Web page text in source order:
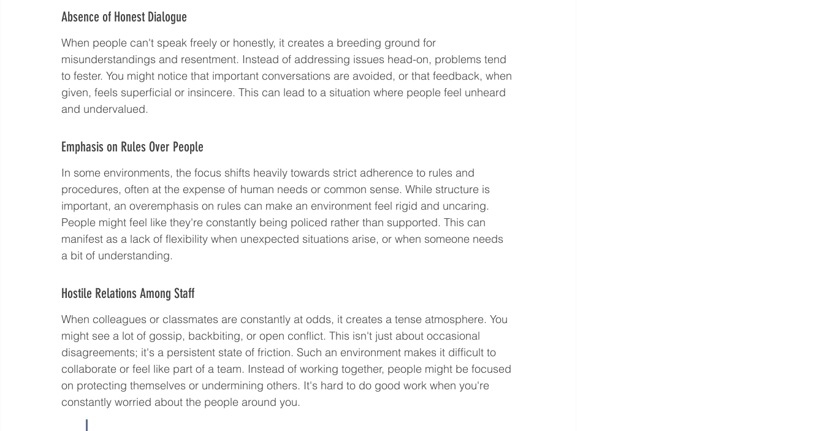
Absence of Honest Dialogue
When people can't speak freely or honestly, it creates a breeding ground for
misunderstandings and resentment. Instead of addressing issues head-on, problems tend
to fester. You might notice that important conversations are avoided, or that feedback, when
given, feels superficial or insincere. This can lead to a situation where people feel unheard
and undervalued.
Emphasis on Rules Over People
In some environments, the focus shifts heavily towards strict adherence to rules and
procedures, often at the expense of human needs or common sense. While structure is
important, an overemphasis on rules can make an environment feel rigid and uncaring.
People might feel like they're constantly being policed rather than supported. This can
manifest as a lack of flexibility when unexpected situations arise, or when someone needs
a bit of understanding.
Hostile Relations Among Staff
When colleagues or classmates are constantly at odds, it creates a tense atmosphere. You
might see a lot of gossip, backbiting, or open conflict. This isn't just about occasional
disagreements; it's a persistent state of friction. Such an environment makes it difficult to
collaborate or feel like part of a team. Instead of working together, people might be focused
on protecting themselves or undermining others. It's hard to do good work when you're
constantly worried about the people around you.